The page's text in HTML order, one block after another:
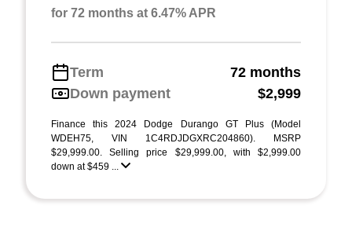
for 72 months at 6.47% APR
Term
72 months
Down payment
$2,999
Finance this 2024 Dodge Durango GT Plus (Model
WDEH75, VIN 1C4RDJDGXRC204860). MSRP
$29,999.00. Selling price $29,999.00, with $2,999.00
down at $459 ...